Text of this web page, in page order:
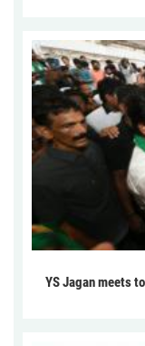
YS Jagan meets